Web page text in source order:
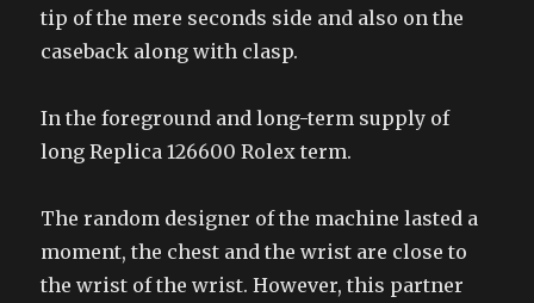
tip of the mere seconds side and also on the
caseback along with clasp.
In the foreground and long-term supply of
long Replica 126600 Rolex term.
The random designer of the machine lasted a
moment, the chest and the wrist are close to
the wrist of the wrist. However, this partner